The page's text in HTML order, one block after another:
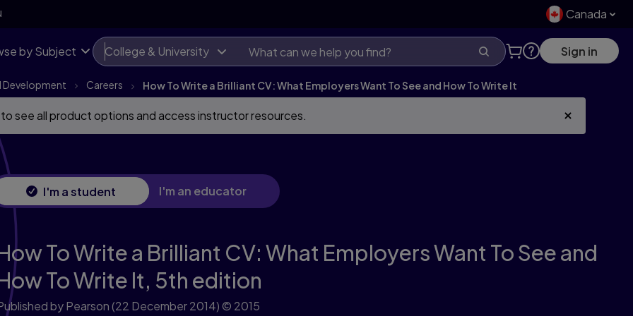
Canada
by Subject College & University Sign in
Development Careers How To Write a Brilliant CV: What Employers Want To See and How To Write It
to see all product options and access instructor resources.
I'm a student I'm an educator
To Write a Brilliant CV: What Employers Want To See and
To Write It, 5th edition
by Pearson(22 December 2014) © 2015